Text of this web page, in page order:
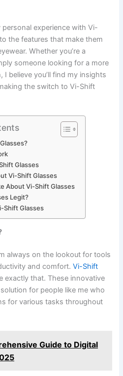
personal experience with Vi-
the features that make them
Whether you’re a
someone looking for a more
believe you’ll find my insights
the switch to Vi-Shift
Glasses
Vi-Shift Glasses
About Vi-Shift Glasses
Legit?
Shift Glasses
always on the lookout for tools
and comfort.Vi-Shift
exactly that. These innovative
for people like me who
for various tasks throughout
Guide to Digital